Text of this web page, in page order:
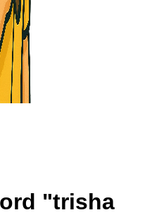
"trisha